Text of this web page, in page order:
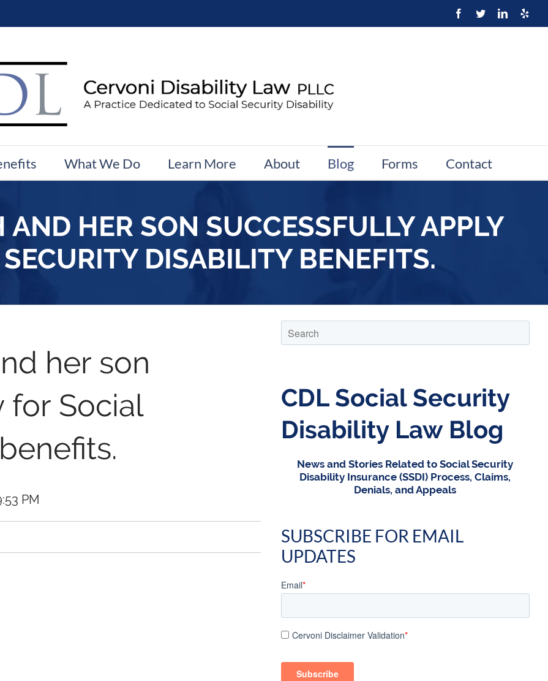
What We Do Learn More About Blog Forms Contact
HER SON SUCCESSFULLY APPLY
DISABILITY BENEFITS.
her son
Social
PM
CDL Social Security
Disability Law Blog
News and Stories Related to Social Security
Disability Insurance (SSDI) Process, Claims,
Denials, and Appeals
SUBSCRIBE FOR EMAIL
UPDATES
Email*
Cervoni Disclaimer Validation*